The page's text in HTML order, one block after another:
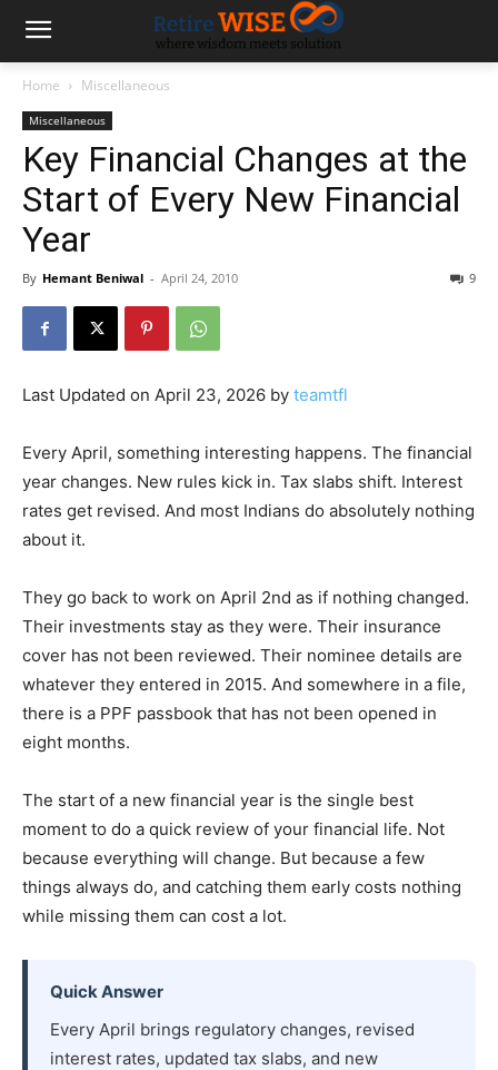
Home Miscellaneous
Miscellaneous
Key Financial Changes at the
Start of Every New Financial
Year
By Hemant Beniwal - April 24, 2010 9
Last Updated on April 23, 2026 by teamtfl
Every April, something interesting happens. The financial
year changes. New rules kick in. Tax slabs shift. Interest
rates get revised. And most Indians do absolutely nothing
about it.
They go back to work on April 2nd as if nothing changed.
Their investments stay as they were. Their insurance
cover has not been reviewed. Their nominee details are
whatever they entered in 2015. And somewhere in a file,
there is a PPF passbook that has not been opened in
eight months.
The start of a new financial year is the single best
moment to do a quick review of your financial life. Not
because everything will change. But because a few
things always do, and catching them early costs nothing
while missing them can cost a lot.
Quick Answer
Every April brings regulatory changes, revised
interest rates, updated tax slabs, and new